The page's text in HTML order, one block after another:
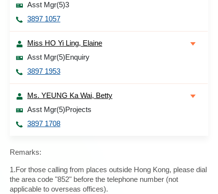
Asst Mgr(5)3
3897 1057
Miss HO Yi Ling, Elaine
Asst Mgr(5)Enquiry
3897 1953
Ms. YEUNG Ka Wai, Betty
Asst Mgr(5)Projects
3897 1708
Remarks:
1.For those calling from places outside Hong Kong, please dial
the area code "852" before the telephone number (not
applicable to overseas offices).